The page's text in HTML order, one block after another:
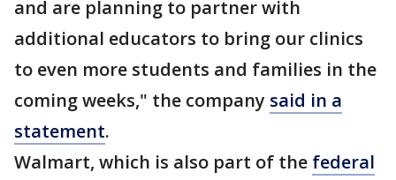
and are planning to partner with
additional educators to bring our clinics
to even more students and families in the
coming weeks," the company said in a
statement.
Walmart, which is also part of the federal